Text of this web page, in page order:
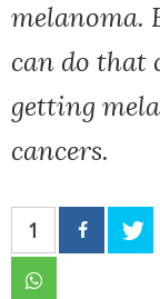
melanoma.
can do that
getting
cancers.
1